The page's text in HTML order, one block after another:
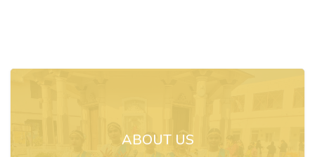
ABOUT US